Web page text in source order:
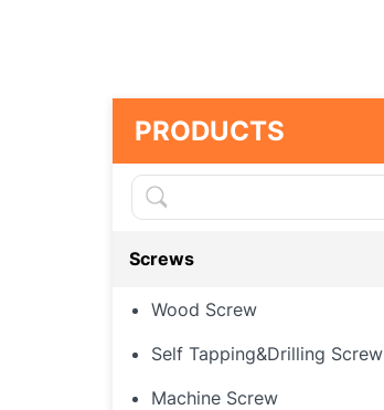
PRODUCTS
Screws
Wood Screw
Self Tapping&Drilling Screw
Machine Screw